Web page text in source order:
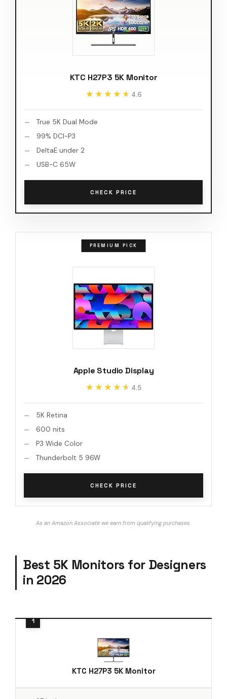
KTC H27P3 5K Monitor
★★★★★
★★★★★ 4.6
True 5K Dual Mode
99% DCI-P3
DeltaE under 2
USB-C 65W
CHECK PRICE
PREMIUM PICK
Apple Studio Display
★★★★★
★★★★★ 4.5
5K Retina
600 nits
P3 Wide Color
Thunderbolt 5 96W
CHECK PRICE
As an Amazon Associate we earn from qualifying purchases.
Best 5K Monitors for Designers
in 2026
KTC H27P3 5K Monitor